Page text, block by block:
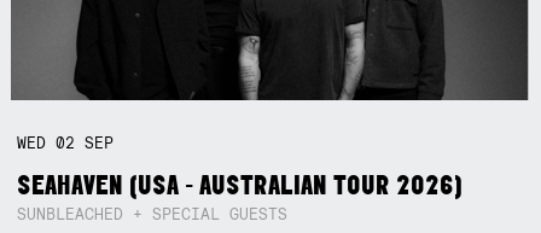
WED02SEP
SEAHAVEN (USA - AUSTRALIAN TOUR 2026)
SUNBLEACHED + SPECIAL GUESTS